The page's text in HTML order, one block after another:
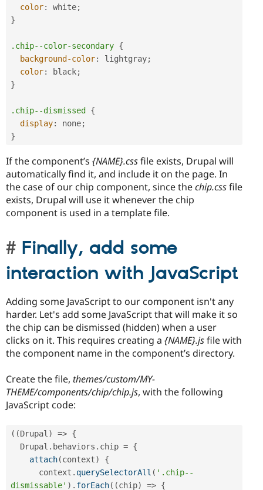
color: white;
}
.chip--color-secondary {
background-color: lightgray;
color: black;
}
.chip--dismissed
{
display: none;
}
If the component’s {NAME}.cssfile exists, Drupal will
automatically find it, and include it on the page. In
the case of our chip component, since thechip.cssfile
exists, Drupal will use it whenever the chip
component is used in a template file.
Finally, add some
interaction with JavaScript
Adding some JavaScript to our component isn't any
harder. Let's add some JavaScript that will make it so
the chip can be dismissed (hidden) when a user
clicks on it. This requires creating a {NAME}.jsfile with
the component name in the component’s directory.
Create the file, themes/custom/MY-
THEME/components/chip/chip.js, with the following
JavaScript code:
( (Drupal ) => {
  Drupal
. behaviors . chip = {
attach(context)
{
      context
. querySelectorAll ( '.chip--
dismissable' ) . forEach( (chip) => {